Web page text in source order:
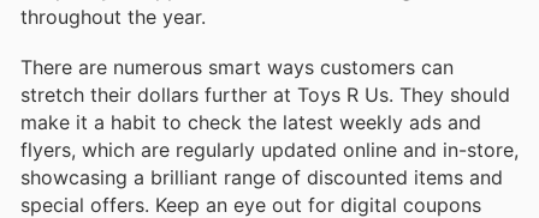
throughout the year.
There are numerous smart ways customers can
stretch their dollars further at Toys R Us. They should
make it a habit to check the latest weekly ads and
flyers, which are regularly updated online and in-store,
showcasing a brilliant range of discounted items and
special offers. Keep an eye out for digital coupons